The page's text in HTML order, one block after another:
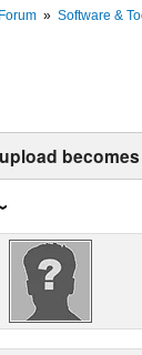
» Software &